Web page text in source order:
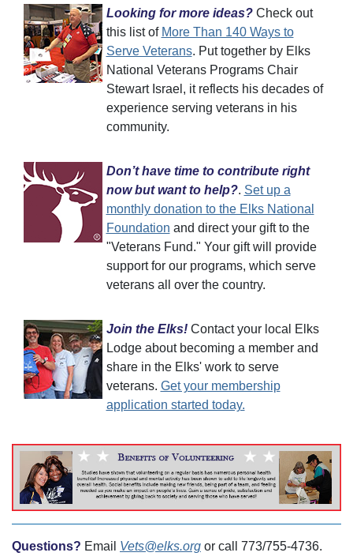
Looking for more ideas? Check out
this list of More Than 140 Ways to
Serve Veterans. Put together by Elks
National Veterans Programs Chair
Stewart Israel, it reflects his decades of
experience serving veterans in his
community.
Don’t have time to contribute right
now but want to help?. Set up a
monthly donation to the Elks National
Foundation and direct your gift to the
"Veterans Fund." Your gift will provide
support for our programs, which serve
veterans all over the country.
Join the Elks!Contact your local Elks
Lodge about becoming a member and
share in the Elks' work to serve
veterans. Get your membership
application started today.
Questions? Email Vets@elks.org or call 773/755-4736.